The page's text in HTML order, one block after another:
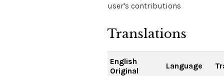
user's contributions
Translations
English
Original
Language